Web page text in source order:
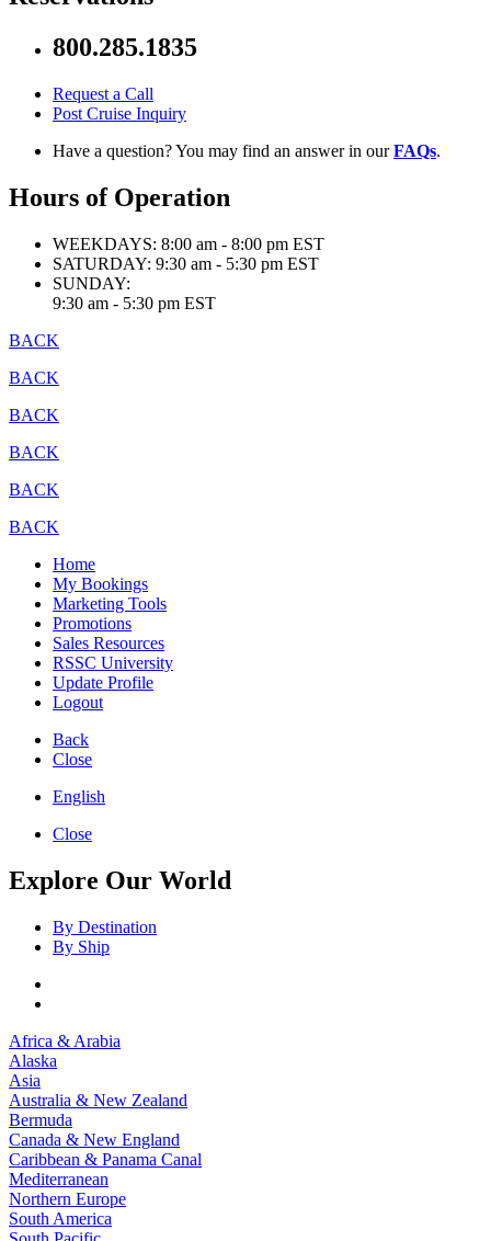
800.285.1835
Request a Call
Post Cruise Inquiry
Have a question? You may find an answer in ourFAQs.
Hours of Operation
WEEKDAYS: 8:00 am - 8:00 pm EST
SATURDAY: 9:30 am - 5:30 pm EST
SUNDAY:
9:30 am - 5:30 pm EST
BACK
BACK
BACK
BACK
BACK
BACK
Home
My Bookings
Marketing Tools
Promotions
Sales Resources
RSSC University
Update Profile
Logout
Back
Close
English
Close
Explore Our World
By Destination
By Ship
Africa & Arabia
Alaska
Asia
Australia & New Zealand
Bermuda
Canada & New England
Caribbean & Panama Canal
Mediterranean
Northern Europe
South America